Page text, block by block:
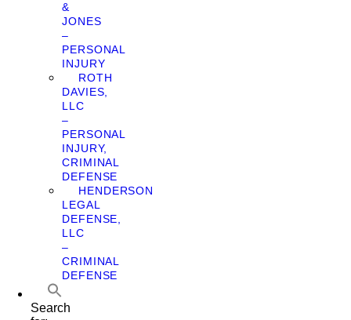
&
JONES
–
PERSONAL
INJURY
ROTH
DAVIES,
LLC
–
PERSONAL
INJURY,
CRIMINAL
DEFENSE
HENDERSON
LEGAL
DEFENSE,
LLC
–
CRIMINAL
DEFENSE
Search